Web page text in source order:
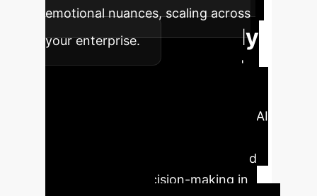
emotional nuances, scaling across
your enterprise.
Ready
to Transform Your
personalized consultation with our AI
BOVIS can unlock new insights and
drive strategic decision-making in